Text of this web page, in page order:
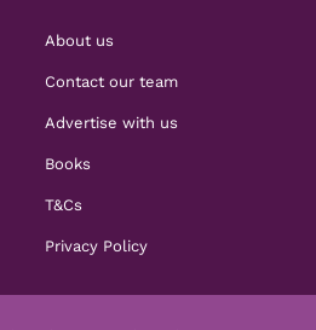
About us
Contact our team
Advertise with us
Books
T&Cs
Privacy Policy